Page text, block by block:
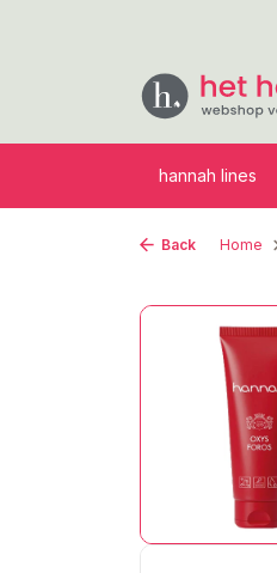
hannah lines
Back Home
Skip image gallery